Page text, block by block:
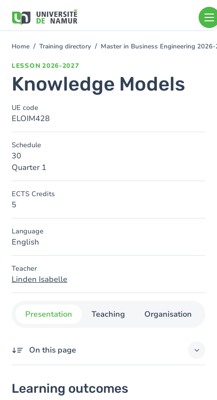
main
You
Home Training directory Master in Business Engineering
LESSON 2026-2027
Knowledge Models
UE code
ELOIM428
Schedule
30
Quarter 1
ECTS Credits
5
Language
English
Teacher
Linden Isabelle
Presentation Teaching Organisation
On this page
Goals
Learning outcomes